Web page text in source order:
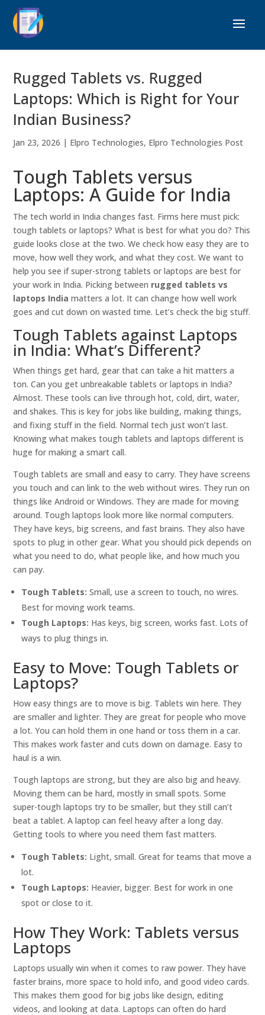
Rugged Tablets vs. Rugged
Laptops: Which is Right for Your
Indian Business?
Jan 23, 2026 | Elpro Technologies, Elpro Technologies Post
Tough Tablets versus
Laptops: A Guide for India
The tech world in India changes fast. Firms here must pick:
tough tablets or laptops? What is best for what you do? This
guide looks close at the two. We check how easy they are to
move, how well they work, and what they cost. We want to
help you see if super-strong tablets or laptops are best for
your work in India. Picking between rugged tablets vs
laptops India matters a lot. It can change how well work
goes and cut down on wasted time. Let’s check the big stuff.
Tough Tablets against Laptops
in India: What’s Different?
When things get hard, gear that can take a hit matters a
ton. Can you get unbreakable tablets or laptops in India?
Almost. These tools can live through hot, cold, dirt, water,
and shakes. This is key for jobs like building, making things,
and fixing stuff in the field. Normal tech just won’t last.
Knowing what makes tough tablets and laptops different is
huge for making a smart call.
Tough tablets are small and easy to carry. They have screens
you touch and can link to the web without wires. They run on
things like Android or Windows. They are made for moving
around. Tough laptops look more like normal computers.
They have keys, big screens, and fast brains. They also have
spots to plug in other gear. What you should pick depends on
what you need to do, what people like, and how much you
can pay.
Tough Tablets: Small, use a screen to touch, no wires.
Best for moving work teams.
Tough Laptops: Has keys, big screen, works fast. Lots of
ways to plug things in.
Easy to Move: Tough Tablets or
Laptops?
How easy things are to move is big. Tablets win here. They
are smaller and lighter. They are great for people who move
a lot. You can hold them in one hand or toss them in a car.
This makes work faster and cuts down on damage. Easy to
haul is a win.
Tough laptops are strong, but they are also big and heavy.
Moving them can be hard, mostly in small spots. Some
super-tough laptops try to be smaller, but they still can’t
beat a tablet. A laptop can feel heavy after a long day.
Getting tools to where you need them fast matters.
Tough Tablets: Light, small. Great for teams that move a
lot.
Tough Laptops: Heavier, bigger. Best for work in one
spot or close to it.
How They Work: Tablets versus
Laptops
Laptops usually win when it comes to raw power. They have
faster brains, more space to hold info, and good video cards.
This makes them good for big jobs like design, editing
videos, and looking at data. Laptops can often do hard